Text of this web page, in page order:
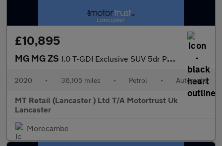
£10,895
MG MG ZS 1.0 T-GDI Exclusive SUV 5dr Petrol Auto Euro 6 (111 ps) 1 FORMER
2020 • 36,105 miles • Petrol • Automatic
MT Retail (Lancaster ) Ltd T/A Motortrust Uk
Lancaster
Morecambe